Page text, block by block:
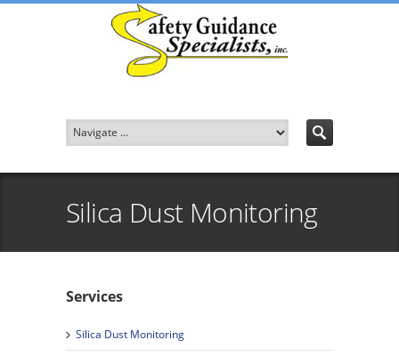
Silica Dust Monitoring
Services
Silica Dust Monitoring